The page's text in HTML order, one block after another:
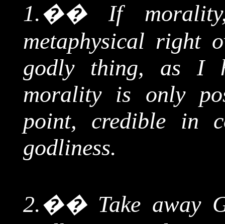
1.��If
metaphysical right
godly thing, as I
morality is only
point, credible in
godliness.
2.�� Take away